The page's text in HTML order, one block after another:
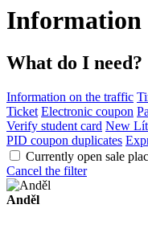
Information
What do I need?
Information on the traffic
Ticket Electronic coupon
Verify student card New
PID coupon duplicates
Currently open sale
Cancel the filter
Anděl